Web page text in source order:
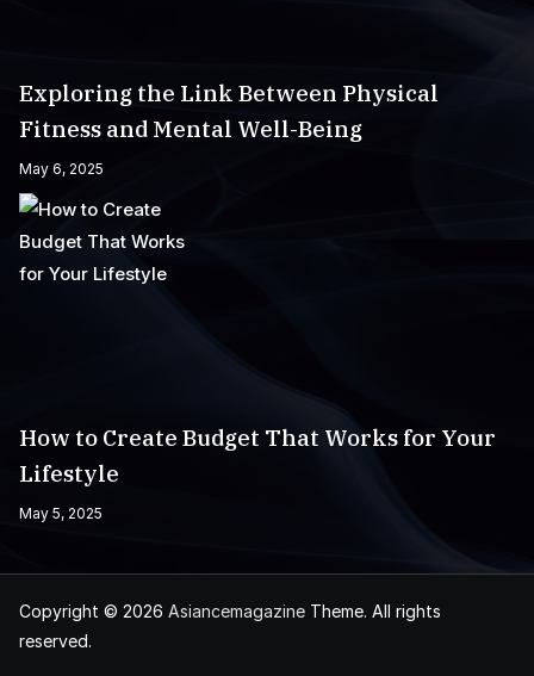
Exploring the Link Between Physical
Fitness and Mental Well-Being
May 6, 2025
How to Create Budget That Works for Your
Lifestyle
May 5, 2025
Copyright © 2026 Asiancemagazine Theme. All rights
reserved.